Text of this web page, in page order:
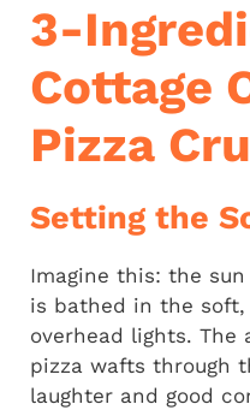
3-
Cottage
Pizza
Setting the
Imagine this: the
is bathed in the
overhead lights. The
pizza wafts through
laughter and good